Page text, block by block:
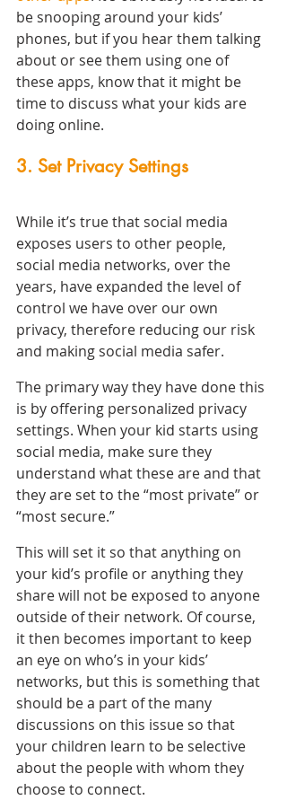
be snooping around your kids’
phones, but if you hear them talking
about or see them using one of
these apps, know that it might be
time to discuss what your kids are
doing online.
3. Set Privacy Settings
While it’s true that social media
exposes users to other people,
social media networks, over the
years, have expanded the level of
control we have over our own
privacy, therefore reducing our risk
and making social media safer.
The primary way they have done this
is by offering personalized privacy
settings. When your kid starts using
social media, make sure they
understand what these are and that
they are set to the “most private” or
“most secure.”
This will set it so that anything on
your kid’s profile or anything they
share will not be exposed to anyone
outside of their network. Of course,
it then becomes important to keep
an eye on who’s in your kids’
networks, but this is something that
should be a part of the many
discussions on this issue so that
your children learn to be selective
about the people with whom they
choose to connect.